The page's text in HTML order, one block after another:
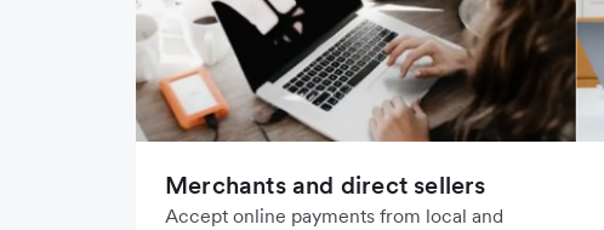
Merchants and direct sellers
Accept online payments from local and